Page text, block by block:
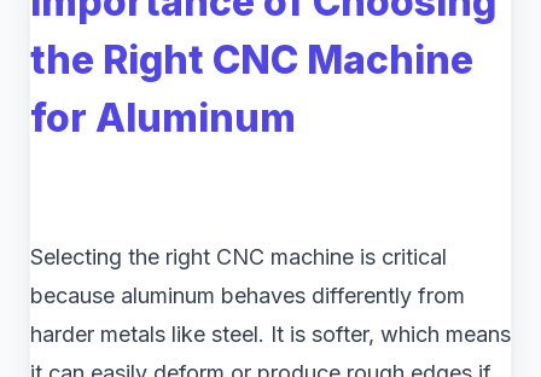
the Right CNC Machine
for Aluminum
Selecting the right CNC machine is critical
because aluminum behaves differently from
harder metals like steel. It is softer, which means